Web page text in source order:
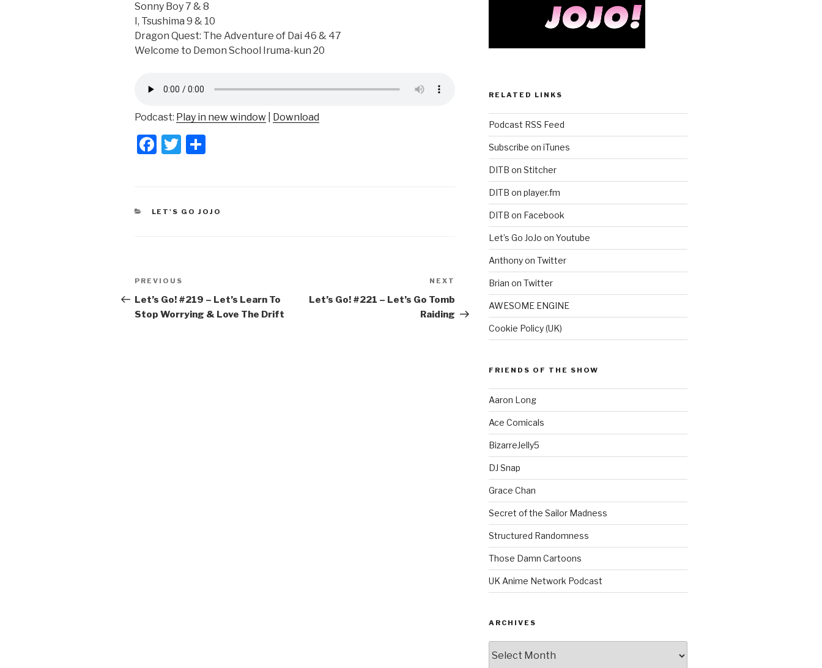
Sonny Boy 7 & 8
I, Tsushima 9 & 10
Dragon Quest: The Adventure of Dai 46 & 47
Welcome to Demon School Iruma-kun 20
Podcast: Play in new window Download
F
e
k
T
er e
CATEGORIES
LET'S GO JOJO
Post
navigation
Previous
Post
PREVIOUS
Let’s Go! #219 – Let’s Learn To
Stop Worrying & Love The Drift
NEXT
Let’s Go! #221 – Let’s Go Tomb
Raiding
RELATED LINKS
Podcast RSS Feed
Subscribe on iTunes
DITB on Stitcher
DITB on player.fm
DITB on Facebook
Let’s Go JoJo on Youtube
Anthony on Twitter
Brian on Twitter
AWESOME ENGINE
Cookie Policy (UK)
FRIENDS OF THE SHOW
Aaron Long
Ace Comicals
BizarreJelly5
DJ Snap
Grace Chan
Secret of the Sailor Madness
Structured Randomness
Those Damn Cartoons
UK Anime Network Podcast
ARCHIVES